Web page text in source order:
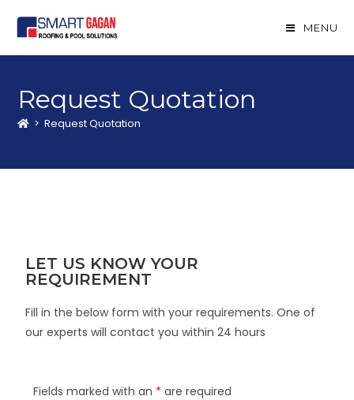
MENU
Request Quotation
> Request Quotation
LET US KNOW YOUR
REQUIREMENT
Fill in the below form with your requirements. One of
our experts will contact you within 24 hours
Fields marked with an * are required